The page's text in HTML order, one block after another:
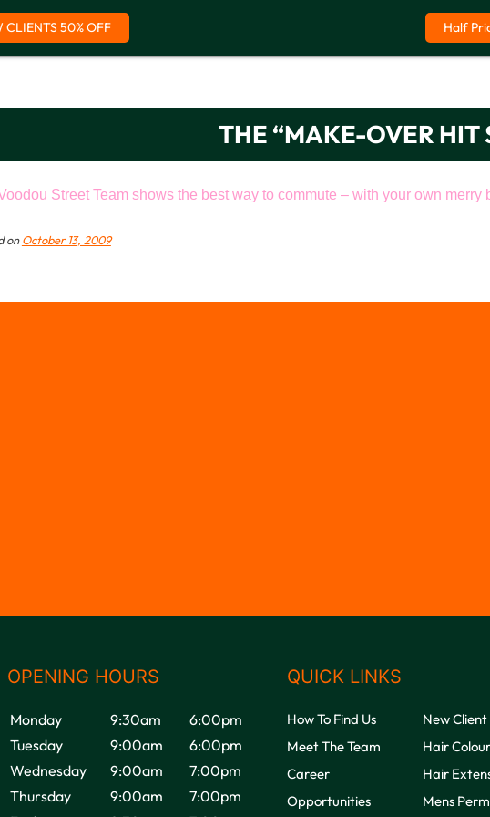
CLIENTS 50% OFF Half
THE “MAKE-OVER HIT
Street Team shows the best way to commute – with your own merry
onOctober 13, 2009
OPENING HOURS
Monday 9:30am
6:00pm
Tuesday
9:00am
6:00pm
Wednesday
9:00am
7:00pm
Thursday
9:00am
7:00pm
QUICK LINKS
How To Find Us
Meet The Team
Career
Opportunities
New
Hair Colour
Hair
Mens